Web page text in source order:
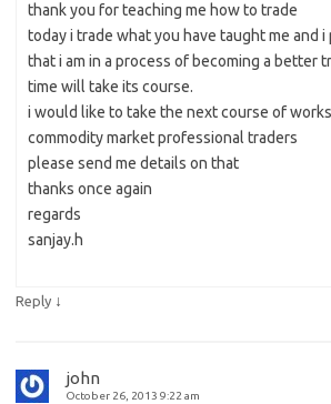
thank you for teaching me how to trade
today i trade what you have taught me and i
that i am in a process of becoming a better
time will take its course.
i would like to take the next course of
commodity market professional traders
please send me details on that
thanks once again
regards
sanjay.h
Reply ↓
john
October 26, 2013 9:22 am